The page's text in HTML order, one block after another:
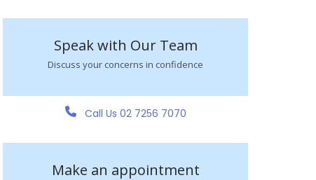
Speak with Our Team
Discuss your concerns in confidence
Call Us 02 7256 7070
Make an appointment